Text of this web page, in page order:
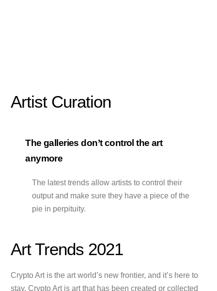
Artist Curation
The galleries don’t control the art
anymore
The latest trends allow artists to control their
output and make sure they have a piece of the
pie in perpituity.
Art Trends 2021
Crypto Art is the art world’s new frontier, and it’s here to
stay. Crypto Art is art that has been created or collected